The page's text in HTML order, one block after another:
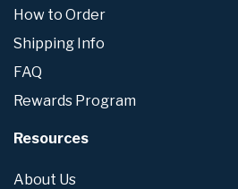
How to Order
Shipping Info
FAQ
Rewards Program
Resources
About Us